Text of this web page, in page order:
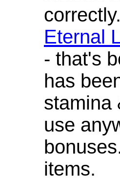
Eternal
- that's
has
stamina
use
items.